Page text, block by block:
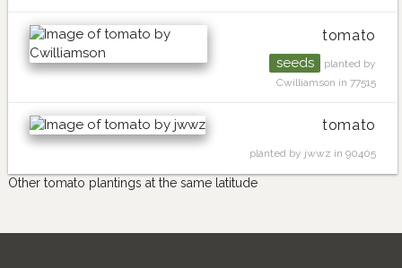
tomato
seeds
planted by
Cwilliamson in 77515
tomato
planted by jwwz in 90405
Other tomato plantings at the same latitude